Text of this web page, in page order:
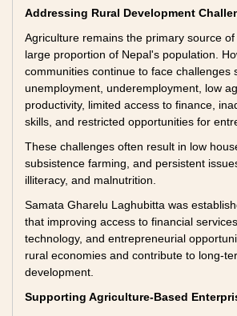
Addressing Rural Development
Agriculture remains the primary source
large proportion of Nepal's population.
communities continue to face challenges
unemployment, underemployment, low
productivity, limited access to finance,
skills, and restricted opportunities for
These challenges often result in low
subsistence farming, and persistent
illiteracy, and malnutrition.
Samata Gharelu Laghubitta was
that improving access to financial
technology, and entrepreneurial
rural economies and contribute to long-
development.
Supporting Agriculture-Based